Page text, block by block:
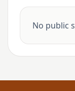
No public